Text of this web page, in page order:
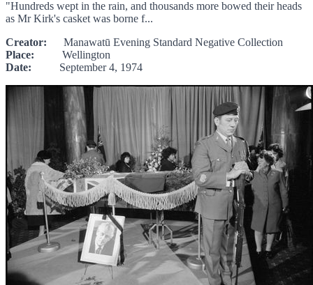
"Hundreds wept in the rain, and thousands more bowed their heads
as Mr Kirk's casket was borne f...
Creator: Manawatū Evening Standard Negative Collection
Place: Wellington
Date: September 4, 1974